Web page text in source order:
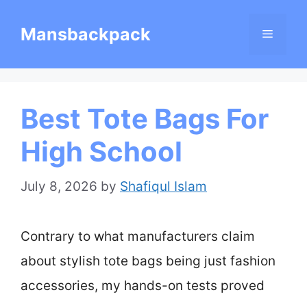
Mansbackpack Menu
Best Tote Bags For
High School
July 8, 2026 by Shafiqul Islam
Contrary to what manufacturers claim
about stylish tote bags being just fashion
accessories, my hands-on tests proved